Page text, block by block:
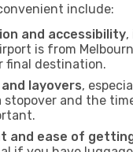
include:
and accessibility,
is from
final destination.
layovers,
stopover and the
and ease of